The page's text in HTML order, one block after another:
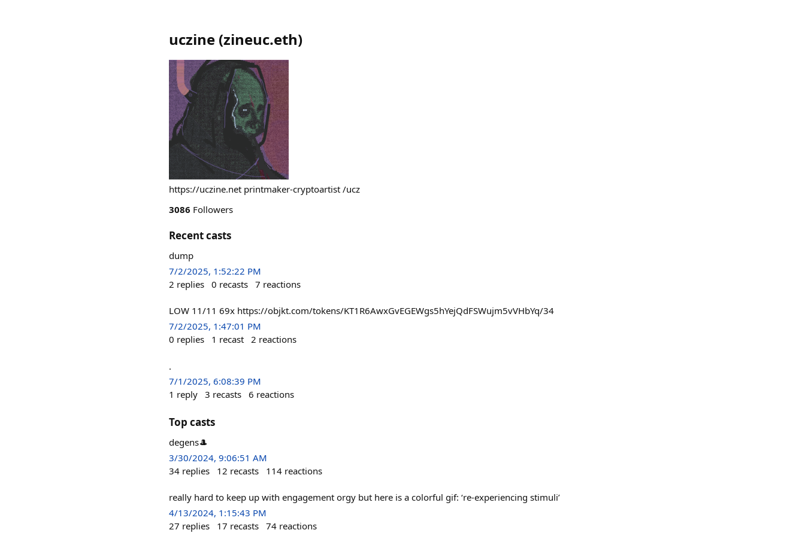
uczine (zineuc.eth)
https://uczine.net printmaker-cryptoartist /ucz
3086 Followers
Recent casts
dump
7/2/2025, 1:52:22 PM
2 replies 0 recasts 7 reactions
LOW 11/11 69x https://objkt.com/tokens/KT1R6AwxGvEGEWgs5hYejQdFSWujm5vVHbYq/34
7/2/2025, 1:47:01 PM
0 replies 1 recast 2 reactions
.
7/1/2025, 6:08:39 PM
1 reply 3 recasts 6 reactions
Top casts
degens🎩
3/30/2024, 9:06:51 AM
34 replies 12 recasts 114 reactions
really hard to keep up with engagement orgy but here is a colorful gif: ‘re-experiencing stimuli’
4/13/2024, 1:15:43 PM
27 replies 17 recasts 74 reactions